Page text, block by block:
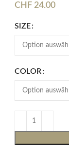
CHF 24.00
SIZE
COLOR